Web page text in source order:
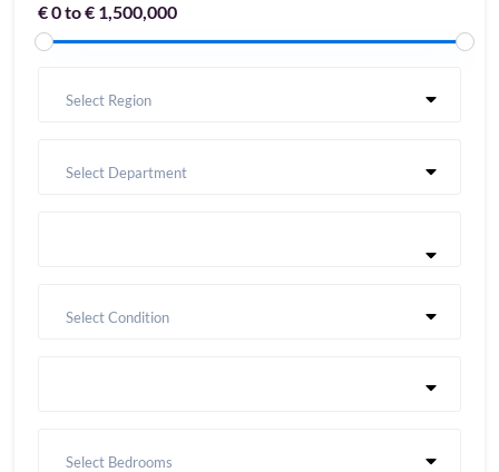
€ 0 to € 1,500,000
Select Region
Select Department
Select Condition
Select Bedrooms